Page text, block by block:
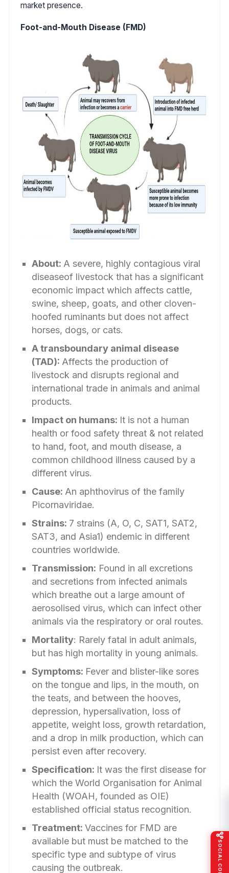
market presence.
Foot-and-Mouth Disease (FMD)
About: A severe, highly contagious viral
diseaseof livestock that has a significant
economic impact which affects cattle,
swine, sheep, goats, and other cloven-
hoofed ruminants but does not affect
horses, dogs, or cats.
A transboundary animal disease
(TAD): Affects the production of
livestock and disrupts regional and
international trade in animals and animal
products.
Impact on humans: It is not a human
health or food safety threat & not related
to hand, foot, and mouth disease, a
common childhood illness caused by a
different virus.
Cause: An aphthovirus of the family
Picornaviridae.
Strains: 7 strains (A, O, C, SAT1, SAT2,
SAT3, and Asia1) endemic in different
countries worldwide.
Transmission: Found in all excretions
and secretions from infected animals
which breathe out a large amount of
aerosolised virus, which can infect other
animals via the respiratory or oral routes.
Mortality: Rarely fatal in adult animals,
but has high mortality in young animals.
Symptoms: Fever and blister-like sores
on the tongue and lips, in the mouth, on
the teats, and between the hooves,
depression, hypersalivation, loss of
appetite, weight loss, growth retardation,
and a drop in milk production, which can
persist even after recovery.
Specification: It was the first disease for
which the World Organisation for Animal
Health (WOAH, founded as OIE)
established official status recognition.
Treatment:Vaccines for FMD are
available but must be matched to the
specific type and subtype of virus
causing the outbreak.